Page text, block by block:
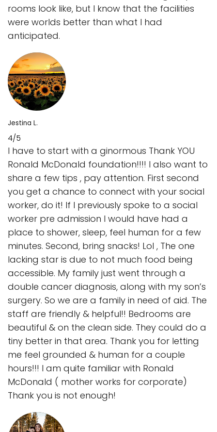
rooms look like, but I know that the facilities
were worlds better than what I had
anticipated.
Jestina L.
4/5
I have to start with a ginormous Thank YOU
Ronald McDonald foundation!!!! I also want to
share a few tips , pay attention. First second
you get a chance to connect with your social
worker, do it! If I previously spoke to a social
worker pre admission I would have had a
place to shower, sleep, feel human for a few
minutes. Second, bring snacks! Lol , The one
lacking star is due to not much food being
accessible. My family just went through a
double cancer diagnosis, along with my son’s
surgery. So we are a family in need of aid. The
staff are friendly & helpful!! Bedrooms are
beautiful & on the clean side. They could do a
tiny better in that area. Thank you for letting
me feel grounded & human for a couple
hours!!! I am quite familiar with Ronald
McDonald ( mother works for corporate)
Thank you is not enough!